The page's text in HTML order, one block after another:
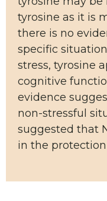
tyrosine as it is
there is no
specific
stress, tyrosine
cognitive
evidence
non-stressful
suggested that
in the